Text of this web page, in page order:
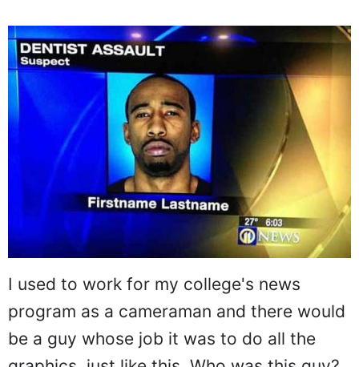
I used to work for my college's news
program as a cameraman and there would
be a guy whose job it was to do all the